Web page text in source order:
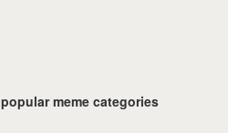
popular meme categories